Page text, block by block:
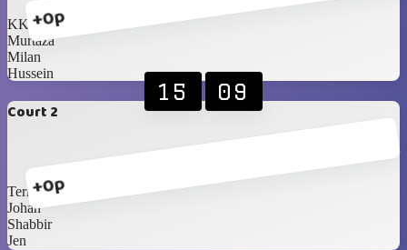
+0p
KK
Murtaza
Milan
Hussein
Court 2
+0p
15 09
Terry
Johan
Shabbir
Jen